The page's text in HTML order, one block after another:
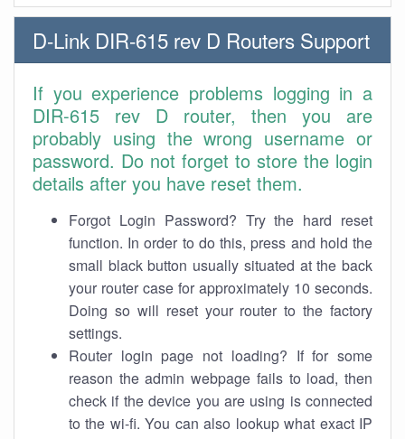
D-Link DIR-615 rev D Routers Support
If you experience problems logging in a
DIR-615 rev D router, then you are
probably using the wrong username or
password. Do not forget to store the login
details after you have reset them.
Forgot Login Password? Try the hard reset
function. In order to do this, press and hold the
small black button usually situated at the back
your router case for approximately 10 seconds.
Doing so will reset your router to the factory
settings.
Router login page not loading? If for some
reason the admin webpage fails to load, then
check if the device you are using is connected
to the wi-fi. You can also lookup what exact IP